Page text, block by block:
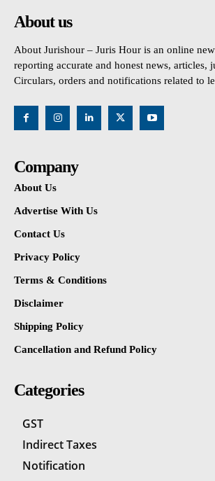
About us
About Jurishour – Juris Hour is an online
reporting accurate and honest news, articles,
Circulars, orders and notifications related to
Company
About Us
Advertise With Us
Contact Us
Privacy Policy
Terms & Conditions
Disclaimer
Shipping Policy
Cancellation and Refund Policy
Categories
GST
Indirect Taxes
Notification